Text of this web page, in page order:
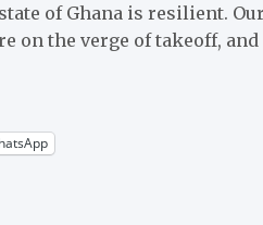
state of Ghana is resilient.
on the verge of takeoff,